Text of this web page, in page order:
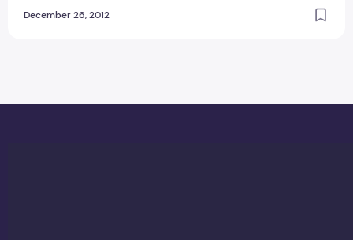
December 26, 2012